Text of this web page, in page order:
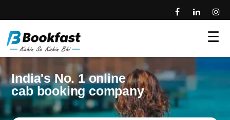
☰
India's No. 1 online
cab booking company